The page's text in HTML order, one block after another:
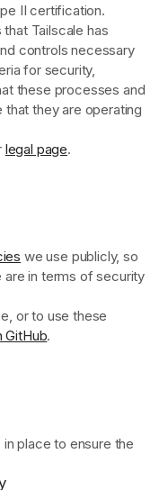
II certification.
Tailscale has
controls necessary
for security,
these processes and
they are operating
legal page.
we use publicly, so
are in terms of security
or to use these
GitHub.
place to ensure the